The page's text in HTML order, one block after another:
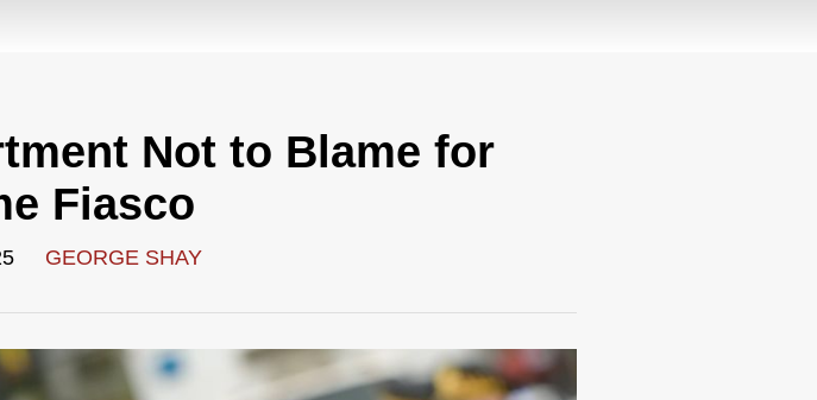
Not to Blame for
Fiasco
GEORGE SHAY